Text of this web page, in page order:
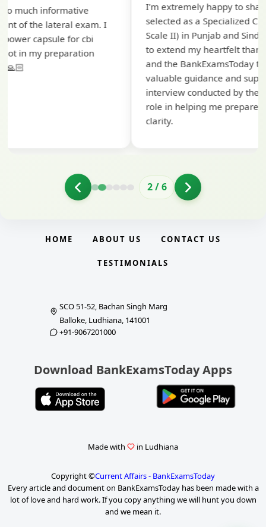
I'm extremely happy to share that I've been
selected as a Specialized Credit Officer (MMGS
Scale II) in Punjab and Sindh Bank. I would like
to extend my heartfelt thanks to Ramadeep Sir
and the BankExamsToday team for their
valuable guidance and support. The mock
interview conducted by them played a crucial
role in helping me prepare with confidence and
2/6
HOME ABOUT US CONTACT US
TESTIMONIALS
SCO 51-52, Bachan Singh Marg
Balloke, Ludhiana, 141001
+91-9067201000
Download BankExamsToday Apps
Made with in Ludhiana
Copyright ©Current Affairs - BankExamsToday
Every article and document on BankExamsToday has been made with a
lot of love and hard work. If you copy anything we will hunt you down
and we mean it.